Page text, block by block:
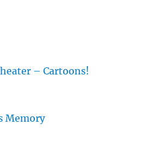
– Cartoons!
Memory